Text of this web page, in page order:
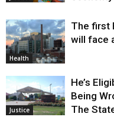
Health
The first
will face
Justice
He’s
Being
The